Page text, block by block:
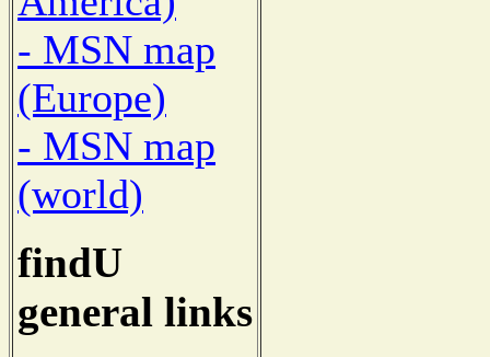
- MSN map
(Europe)
- MSN map
(world)
findU
general links